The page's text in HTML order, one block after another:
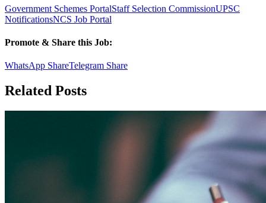
Government Schemes PortalStaff Selection CommissionUPSC
NotificationsNCS Job Portal
Promote & Share this Job:
WhatsApp ShareTelegram Share
Related Posts